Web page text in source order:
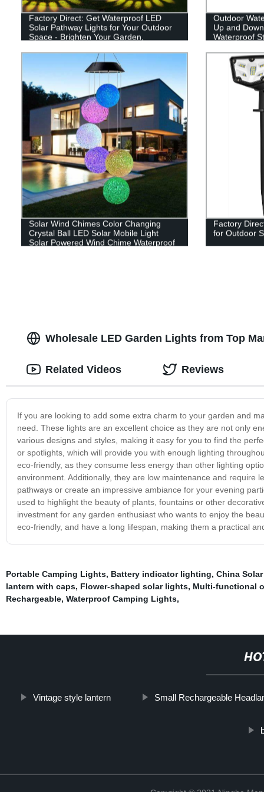
Factory Direct: Get Waterproof LED
Solar Pathway Lights for Your Outdoor
Space - Brighten Your Garden,
Outdoor
Up and
Waterproof
Solar Wind Chimes Color Changing
Crystal Ball LED Solar Mobile Light
Solar Powered Wind Chime Waterproof
Factory
for Outdoor
Wholesale LED Garden Lights from Top
If you are looking to add some extra charm to your garden and
need. These lights are an excellent choice as they are not only
various designs and styles, making it easy for you to find the
or spotlights, which will provide you with enough lighting
eco-friendly, as they consume less energy than other lighting
environment. Additionally, they are low maintenance and require
pathways or create an impressive ambiance for your evening
used to highlight the beauty of plants, fountains or other
investment for any garden enthusiast who wants to enjoy the
eco-friendly, and have a long lifespan, making them a practical
Related Videos Reviews
Portable Camping Lights, Battery indicator lighting, China
lantern with caps, Flower-shaped solar lights, Multi-functional
Rechargeable, Waterproof Camping Lights,
Vintage style lantern Small Rechargeable